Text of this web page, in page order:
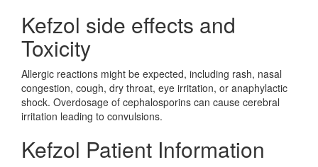
Kefzol side effects and
Toxicity
Allergic reactions might be expected, including rash, nasal
congestion, cough, dry throat, eye irritation, or anaphylactic
shock. Overdosage of cephalosporins can cause cerebral
irritation leading to convulsions.
Kefzol Patient Information